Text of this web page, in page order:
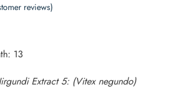
reviews)
13
Extract 5: (Vitex negundo)